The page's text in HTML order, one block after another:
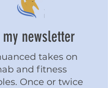
newsletter
takes on
and fitness
Once or twice